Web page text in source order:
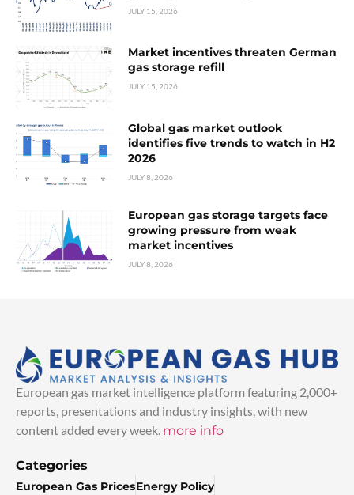
JULY 15, 2026
Market incentives threaten German
gas storage refill
JULY 15, 2026
Global gas market outlook
identifies five trends to watch in H2
2026
JULY 8, 2026
European gas storage targets face
growing pressure from weak
market incentives
JULY 8, 2026
European gas market intelligence platform featuring 2,000+
reports, presentations and industry insights, with new
content added every week. more info
Categories
European Gas PricesEnergy Policy